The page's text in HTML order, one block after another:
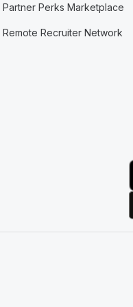
Partner Perks Marketplace
Remote Recruiter Network